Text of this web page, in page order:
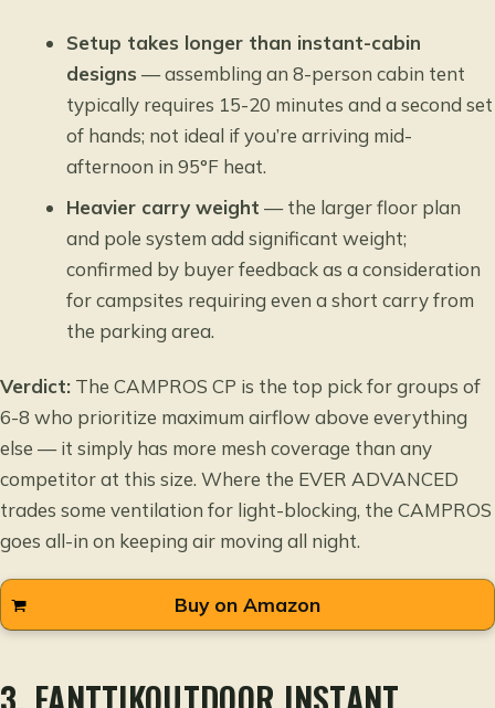
Setup takes longer than instant-cabin
designs — assembling an 8-person cabin tent
typically requires 15-20 minutes and a second set
of hands; not ideal if you’re arriving mid-
afternoon in 95°F heat.
Heavier carry weight — the larger floor plan
and pole system add significant weight;
confirmed by buyer feedback as a consideration
for campsites requiring even a short carry from
the parking area.
Verdict: The CAMPROS CP is the top pick for groups of
6-8 who prioritize maximum airflow above everything
else — it simply has more mesh coverage than any
competitor at this size. Where the EVER ADVANCED
trades some ventilation for light-blocking, the CAMPROS
goes all-in on keeping air moving all night.
Buy on Amazon